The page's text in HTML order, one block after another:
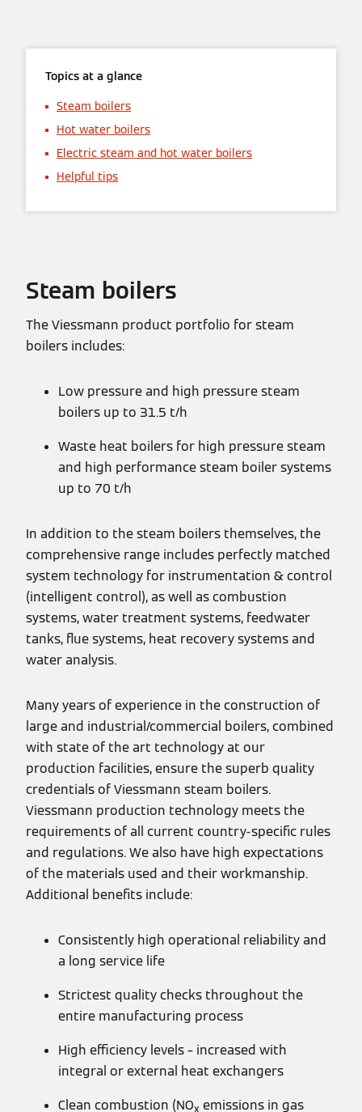
Topics at a glance
Steam boilers
Hot water boilers
Electric steam and hot water boilers
Helpful tips
Steam boilers
The Viessmann product portfolio for steam
boilers includes:
Low pressure and high pressure steam
boilers up to 31.5 t/h
Waste heat boilers for high pressure steam
and high performance steam boiler systems
up to 70 t/h
In addition to the steam boilers themselves, the
comprehensive range includes perfectly matched
system technology for instrumentation & control
(intelligent control), as well as combustion
systems, water treatment systems, feedwater
tanks, flue systems, heat recovery systems and
water analysis.
Many years of experience in the construction of
large and industrial/commercial boilers, combined
with state of the art technology at our
production facilities, ensure the superb quality
credentials of Viessmann steam boilers.
Viessmann production technology meets the
requirements of all current country-specific rules
and regulations. We also have high expectations
of the materials used and their workmanship.
Additional benefits include:
Consistently high operational reliability and
a long service life
Strictest quality checks throughout the
entire manufacturing process
High efficiency levels – increased with
integral or external heat exchangers
Clean combustion (NO emissions in gas